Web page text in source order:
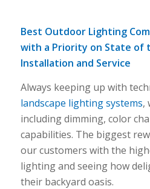
Best Outdoor Lighting
with a Priority on State of
Installation and Service
Always keeping up with
landscape lighting systems,
including dimming, color
capabilities. The biggest
our customers with the
lighting and seeing how
their backyard oasis.